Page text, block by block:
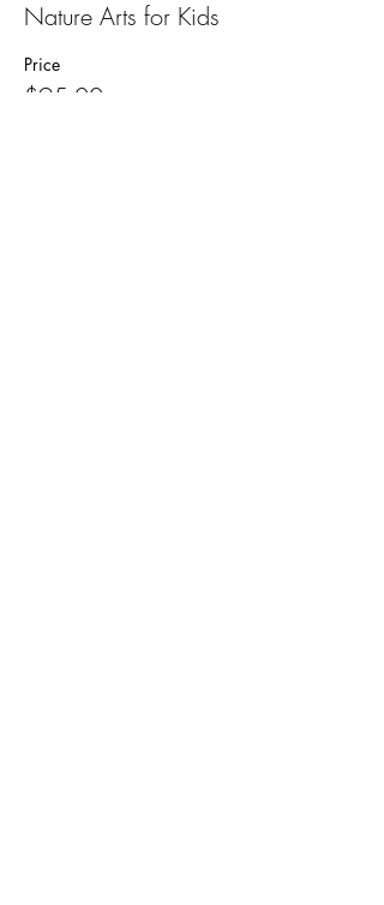
Nature Arts for Kids
Price
$95.00